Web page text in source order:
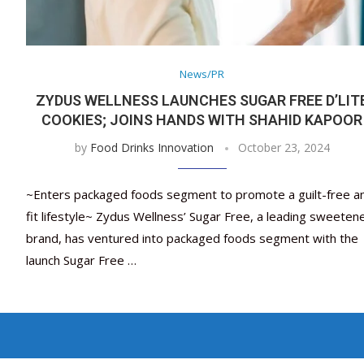
News/PR
ZYDUS WELLNESS LAUNCHES SUGAR FREE
COOKIES; JOINS HANDS WITH SHAHID KAPOOR
by Food Drinks Innovation October 23, 2024
~Enters packaged foods segment to promote a guilt-free
fit lifestyle~ Zydus Wellness’ Sugar Free, a leading
brand, has ventured into packaged foods segment with the
launch Sugar Free …